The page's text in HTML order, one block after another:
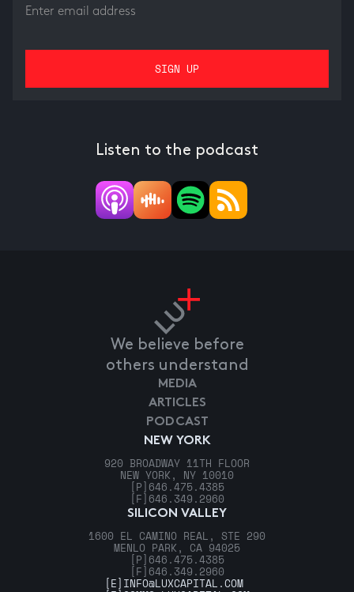
Listen to the podcast
We believe before
others understand
NEW YORK
920 BROADWAY 11TH FLOOR
NEW YORK, NY 10010
[P] 646.475.4385
[F] 646.349.2960
SILICON VALLEY
1600 EL CAMINO REAL, STE 290
MENLO PARK, CA 94025
[P] 646.475.4385
[F] 646.349.2960
MEDIA
ARTICLES
PODCAST
[E] INFO@LUXCAPITAL.COM